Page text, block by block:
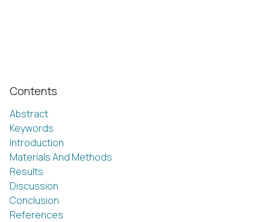
Contents
Abstract
Keywords
Introduction
Materials And Methods
Results
Discussion
Conclusion
References